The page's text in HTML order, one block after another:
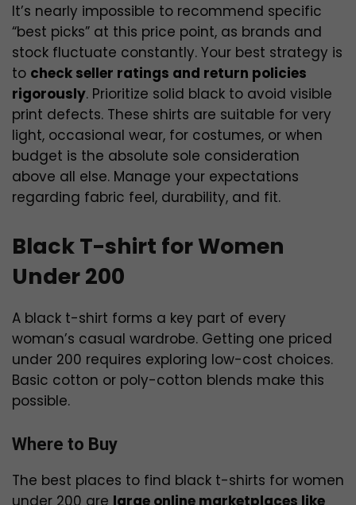
It’s nearly impossible to recommend specific
“best picks” at this price point, as brands and
stock fluctuate constantly. Your best strategy is
to check seller ratings and return policies
rigorously. Prioritize solid black to avoid visible
print defects. These shirts are suitable for very
light, occasional wear, for costumes, or when
budget is the absolute sole consideration
above all else. Manage your expectations
regarding fabric feel, durability, and fit.
Black T-shirt for Women
Under 200
A black t-shirt forms a key part of every
woman’s casual wardrobe. Getting one priced
under ₹200 requires exploring low-cost choices.
Basic cotton or poly-cotton blends make this
possible.
Where to Buy
The best places to find black t-shirts for women
under ₹200 are large online marketplaces like